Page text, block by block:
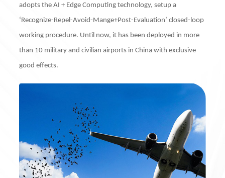
adopts the AI + Edge Computing technology, setup a
‘Recognize-Repel-Avoid-Mange+Post-Evaluation’ closed-loop
working procedure. Until now, it has been deployed in more
than 10 military and civilian airports in China with exclusive
good effects.